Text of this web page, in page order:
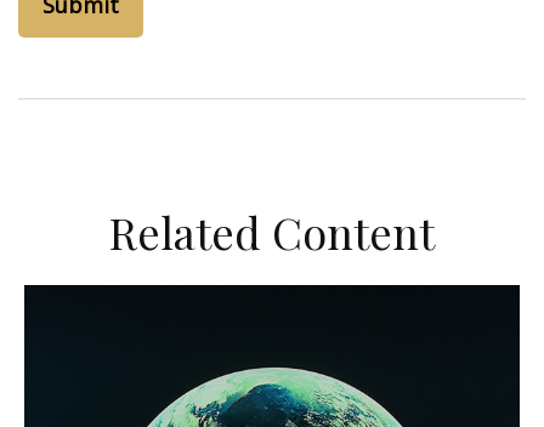
Related Content